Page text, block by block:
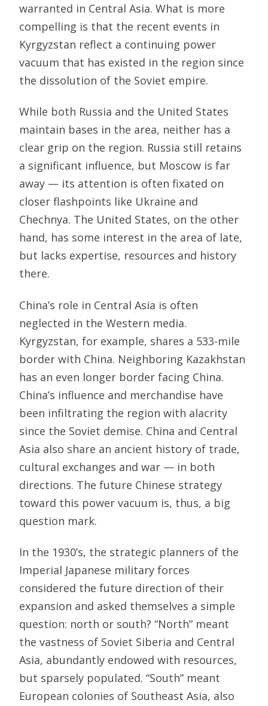
warranted in Central Asia. What is more
compelling is that the recent events in
Kyrgyzstan reflect a continuing power
vacuum that has existed in the region since
the dissolution of the Soviet empire.
While both Russia and the United States
maintain bases in the area, neither has a
clear grip on the region. Russia still retains
a significant influence, but Moscow is far
away — its attention is often fixated on
closer flashpoints like Ukraine and
Chechnya. The United States, on the other
hand, has some interest in the area of late,
but lacks expertise, resources and history
there.
China’s role in Central Asia is often
neglected in the Western media.
Kyrgyzstan, for example, shares a 533-mile
border with China. Neighboring Kazakhstan
has an even longer border facing China.
China’s influence and merchandise have
been infiltrating the region with alacrity
since the Soviet demise. China and Central
Asia also share an ancient history of trade,
cultural exchanges and war — in both
directions. The future Chinese strategy
toward this power vacuum is, thus, a big
question mark.
In the 1930’s, the strategic planners of the
Imperial Japanese military forces
considered the future direction of their
expansion and asked themselves a simple
question: north or south? “North” meant
the vastness of Soviet Siberia and Central
Asia, abundantly endowed with resources,
but sparsely populated. “South” meant
European colonies of Southeast Asia, also